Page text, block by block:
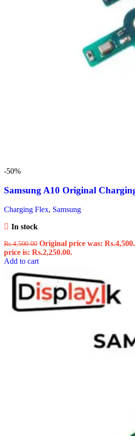
-50%
Samsung A10 Original
Charging Flex, Samsung
In stock
Rs.4,500.00 Original price was:
price is: Rs.2,250.00.
Add to cart